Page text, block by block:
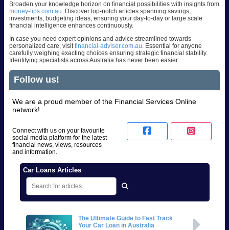
Broaden your knowledge horizon on financial possibilities with insights from
money-tips.com.au. Discover top-notch articles spanning savings,
investments, budgeting ideas, ensuring your day-to-day or large scale
financial intelligence enhances continuously.
In case you need expert opinions and advice streamlined towards
personalized care, visitfinancial-adviser.com.au. Essential for anyone
carefully weighing exacting choices ensuring strategic financial stability.
Identifying specialists across Australia has never been easier.
Follow us!
We are a proud member of the Financial Services Online
network!
Connect with us on your favourite
social media platform for the latest
financial news, views, resources
and information.
Car Loans Articles
The Ultimate Guide to Fast Track
Your Car Loan in Australia